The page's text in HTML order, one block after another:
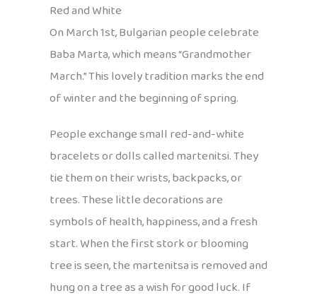
Red and White
On March 1st, Bulgarian people celebrate
Baba Marta, which means “Grandmother
March.” This lovely tradition marks the end
of winter and the beginning of spring.
People exchange small red-and-white
bracelets or dolls called martenitsi. They
tie them on their wrists, backpacks, or
trees. These little decorations are
symbols of health, happiness, and a fresh
start. When the first stork or blooming
tree is seen, the martenitsa is removed and
hung on a tree as a wish for good luck. If